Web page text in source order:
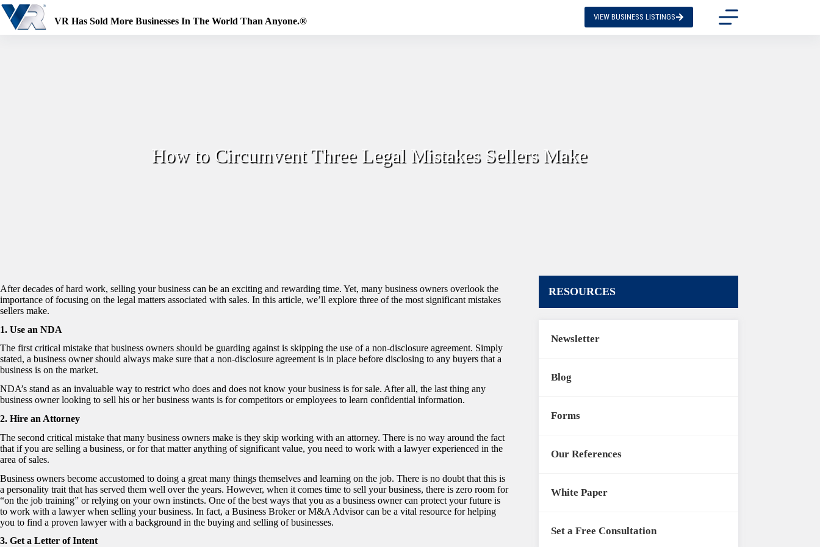
Skip
to
content
VR Has Sold More Businesses In The World Than Anyone.® VIEW BUSINESS LISTINGS
How to Circumvent Three Legal Mistakes Sellers Make
After decades of hard work, selling your business can be an exciting and rewarding time. Yet, many business owners overlook the
importance of focusing on the legal matters associated with sales. In this article, we’ll explore three of the most significant mistakes
sellers make.
1. Use an NDA
The first critical mistake that business owners should be guarding against is skipping the use of a non-disclosure agreement. Simply
stated, a business owner should always make sure that a non-disclosure agreement is in place before disclosing to any buyers that a
business is on the market.
NDA’s stand as an invaluable way to restrict who does and does not know your business is for sale. After all, the last thing any
business owner looking to sell his or her business wants is for competitors or employees to learn confidential information.
2. Hire an Attorney
The second critical mistake that many business owners make is they skip working with an attorney. There is no way around the fact
that if you are selling a business, or for that matter anything of significant value, you need to work with a lawyer experienced in the
area of sales.
Business owners become accustomed to doing a great many things themselves and learning on the job. There is no doubt that this is
a personality trait that has served them well over the years. However, when it comes time to sell your business, there is zero room for
“on the job training” or relying on your own instincts. One of the best ways that you as a business owner can protect your future is
to work with a lawyer when selling your business. In fact, a Business Broker or M&A Advisor can be a vital resource for helping
you to find a proven lawyer with a background in the buying and selling of businesses.
3. Get a Letter of Intent
RESOURCES
Newsletter
Blog
Forms
Our References
White Paper
Set a Free Consultation